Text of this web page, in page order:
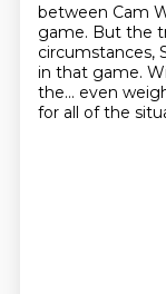
between Cam
game. But the
circumstances,
in that game.
the... even
for all of the